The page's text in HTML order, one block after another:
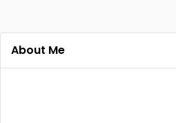
About Me